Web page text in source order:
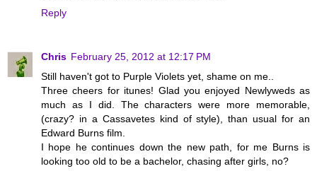
Reply
Chris February 25, 2012 at 12:17 PM
Still haven't got to Purple Violets yet, shame on me..
Three cheers for itunes! Glad you enjoyed Newlyweds as
much as I did. The characters were more memorable,
(crazy? in a Cassavetes kind of style), than usual for an
Edward Burns film.
I hope he continues down the new path, for me Burns is
looking too old to be a bachelor, chasing after girls, no?